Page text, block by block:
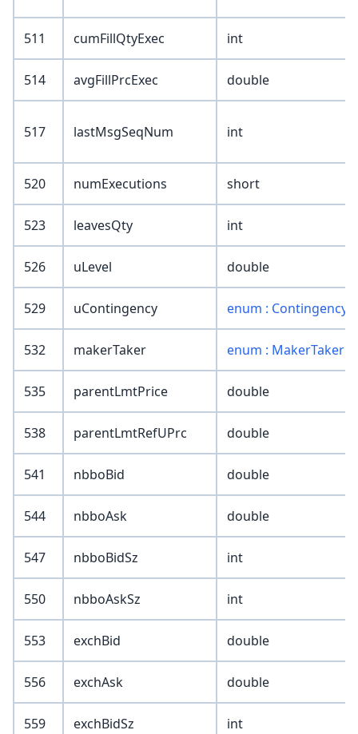
511 cumFillQtyExec int
514 avgFillPrcExec double
517 lastMsgSeqNum int
520 numExecutions short
523 leavesQty int
526 uLevel double
529 uContingency enum : Contingency
532 makerTaker enum : MakerTaker
535 parentLmtPrice double
538 parentLmtRefUPrc double
541 nbboBid double
544 nbboAsk double
547 nbboBidSz int
550 nbboAskSz int
553 exchBid double
556 exchAsk double
559 exchBidSz int